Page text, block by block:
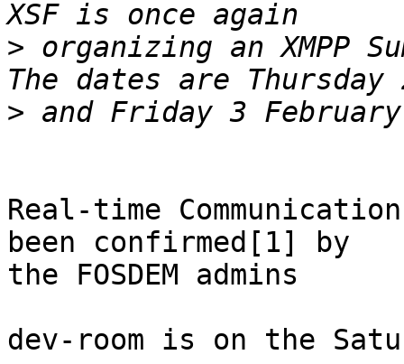
> organizing an XMPP
>
Real-time
been confirmed[1] by
the FOSDEM admins
dev-room is on the